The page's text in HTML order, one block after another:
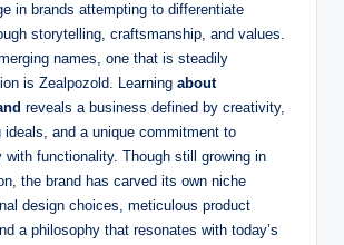
in brands attempting to differentiate
storytelling, craftsmanship, and values.
names, one that is steadily
is Zealpozold. Learning about
reveals a business defined by creativity,
ideals, and a unique commitment to
with functionality. Though still growing in
the brand has carved its own niche
design choices, meticulous product
a philosophy that resonates with today’s